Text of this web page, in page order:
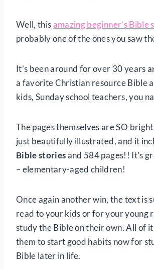
Well, thisamazing beginner’s Bible
probably one of the ones you saw
It’s been around for over 30 years
a favorite Christian resource Bible
kids, Sunday school teachers, you
The pages themselves are SO
just beautifully illustrated, and it
Bible storiesand 584 pages!! It’s
– elementary-aged children!
Once again another win, the text is
read to your kids or for your young
study the Bible on their own. All of
them to start good habits now for
Bible later in life.